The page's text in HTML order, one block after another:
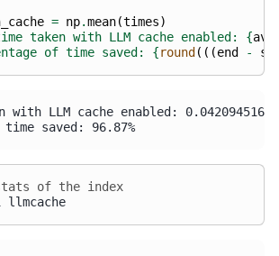
= np.mean(times)
taken with LLM cache enabled: {
of time saved: {round (((end -
with LLM cache enabled:
of the index